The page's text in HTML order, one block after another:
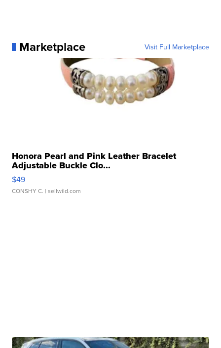
Marketplace Visit Full Marketplace
Honora Pearl and Pink Leather Bracelet
Adjustable Buckle Clo...
$49
CONSHY C. | sellwild.com